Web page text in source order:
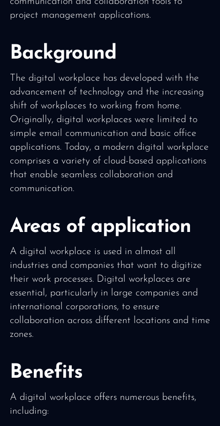
project management applications.
Background
The digital workplace has developed with the
advancement of technology and the increasing
shift of workplaces to working from home.
Originally, digital workplaces were limited to
simple email communication and basic office
applications. Today, a modern digital workplace
comprises a variety of cloud-based applications
that enable seamless collaboration and
communication.
Areas of application
A digital workplace is used in almost all
industries and companies that want to digitize
their work processes. Digital workplaces are
essential, particularly in large companies and
international corporations, to ensure
collaboration across different locations and time
zones.
Benefits
A digital workplace offers numerous benefits,
including: